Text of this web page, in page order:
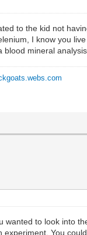
to the kid not
I know you
mineral
wanted to look into
You